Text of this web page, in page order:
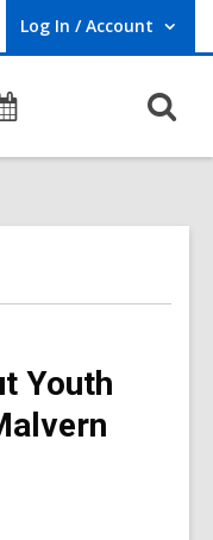
Log In / Account
User Log In / Account.
Programs
Youth